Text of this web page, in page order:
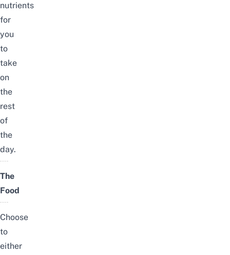
nutrients
for
you
to
take
on
the
rest
of
the
day.
The
Food
Choose
to
either